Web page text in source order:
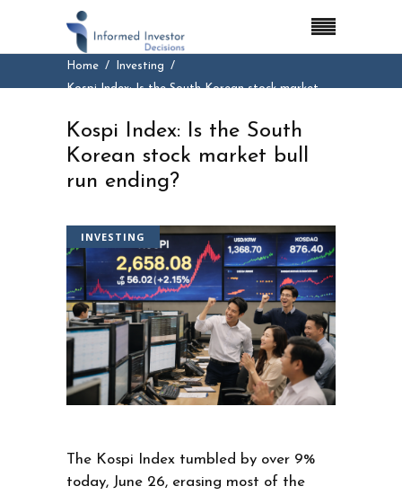
Home
Investing
Kospi Index: Is the South Korean stock market
Kospi Index: Is the South
Korean stock market bull
run ending?
INVESTING
The Kospi Index tumbled by over 9%
today, June 26, erasing most of the